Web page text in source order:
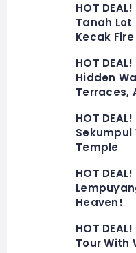
HOT
Tanah
Kecak
HOT
Hidden
Terraces,
HOT
Sekumpul
Temple
HOT
Heaven!
HOT
Tour With